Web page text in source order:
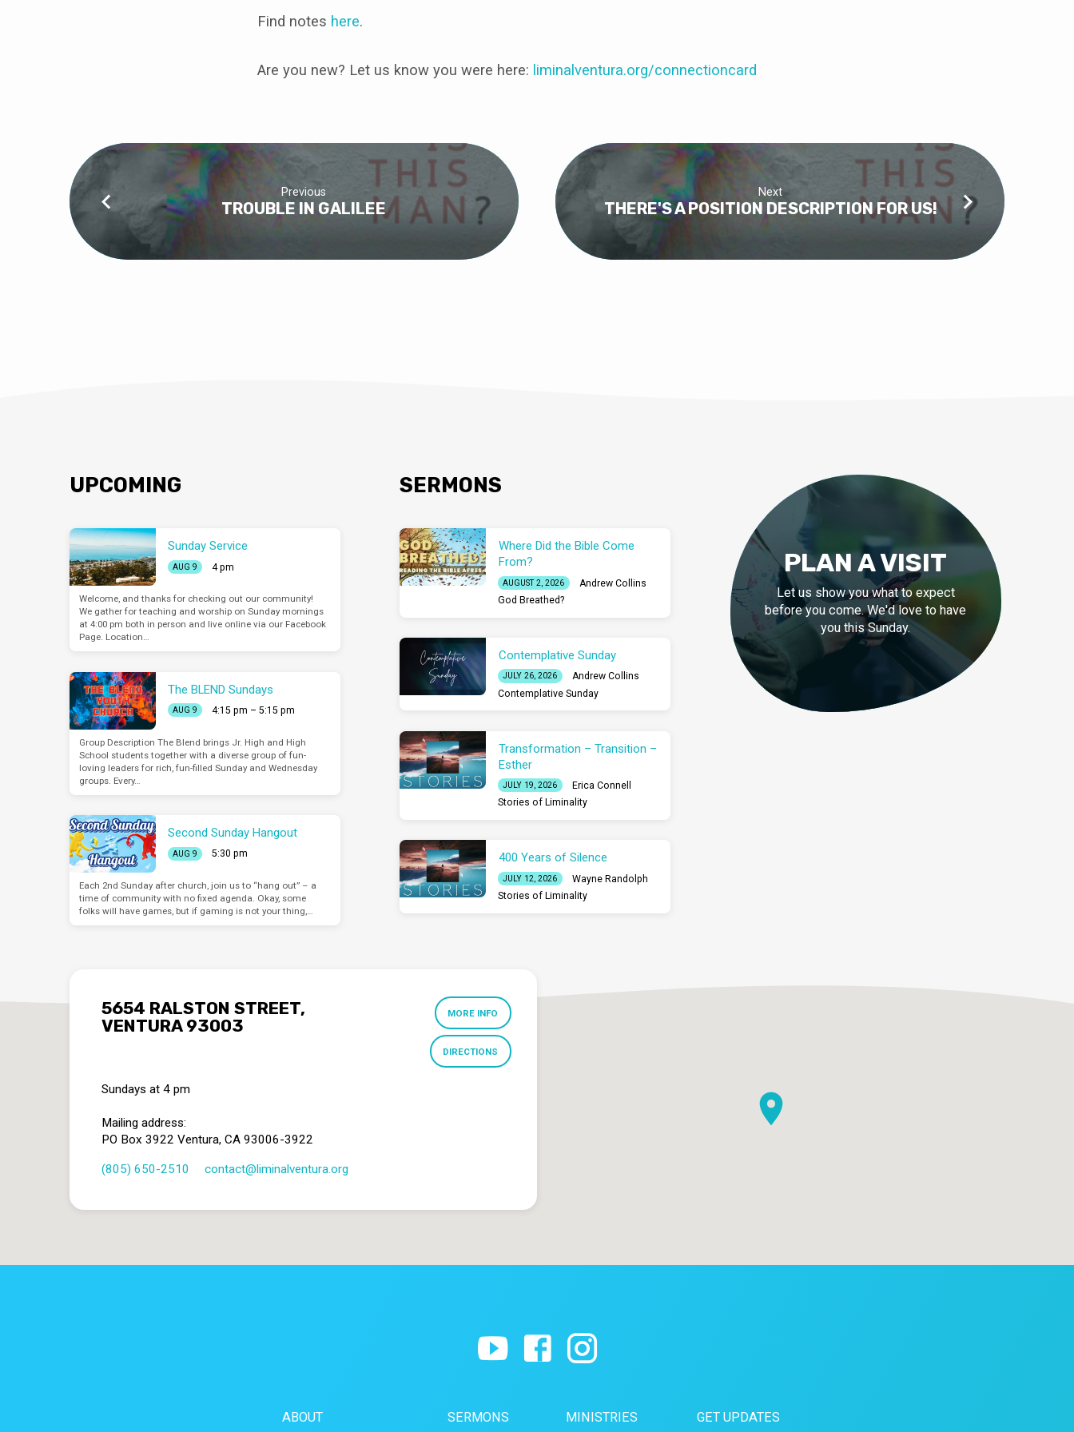
Find notes here.
Are you new? Let us know you were here: liminalventura.org/connectioncard
Previous
TROUBLE IN GALILEE
Next
THERE'S A POSITION DESCRIPTION FOR US!
UPCOMING
Sunday Service
AUG 9 4 pm
Welcome, and thanks for checking out our community!
We gather for teaching and worship on Sunday mornings
at 4:00 pm both in person and live online via our Facebook
Page. Location…
The BLEND Sundays
AUG 9 4:15 pm – 5:15 pm
Group Description The Blend brings Jr. High and High
School students together with a diverse group of fun-
loving leaders for rich, fun-filled Sunday and Wednesday
groups. Every…
Second Sunday Hangout
AUG 9 5:30 pm
Each 2nd Sunday after church, join us to “hang out” – a
time of community with no fixed agenda. Okay, some
folks will have games, but if gaming is not your thing,…
SERMONS
Where Did the Bible Come
From?
AUGUST 2, 2026
Andrew Collins
God Breathed?
Contemplative Sunday
JULY 26, 2026
Andrew Collins
Contemplative Sunday
Transformation – Transition –
Esther
JULY 19, 2026
Erica Connell
Stories of Liminality
400 Years of Silence
JULY 12, 2026
Wayne Randolph
Stories of Liminality
PLAN A VISIT
Let us show you what to expect
before you come. We'd love to have
you this Sunday.
5654 RALSTON STREET,
VENTURA 93003
MORE INFO
DIRECTIONS
Sundays at 4 pm
Mailing address:
PO Box 3922 Ventura, CA 93006-3922
(805) 650-2510 contact​@liminalventura.org
ABOUT SERMONS MINISTRIES GET UPDATES